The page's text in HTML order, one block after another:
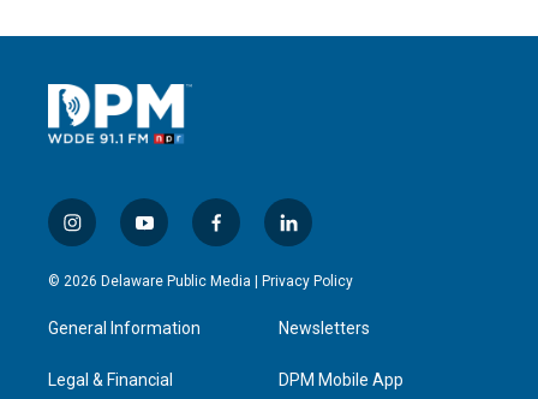
i
n
s
a
g
a
y
o
u
u
b
f
a
c
l
i
n
e
d
n
© 2026 Delaware Public Media | Privacy Policy
General Information
Legal & Financial
Newsletters
DPM Mobile App